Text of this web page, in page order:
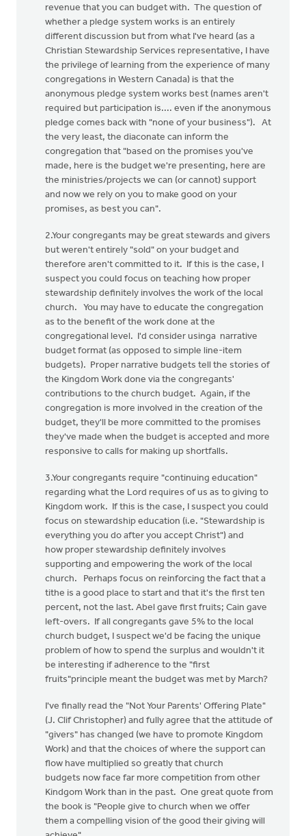
revenue that you can budget with. The question of
whether a pledge system works is an entirely
different discussion but from what I've heard (as a
Christian Stewardship Services representative, I have
the privilege of learning from the experience of many
congregations in Western Canada) is that the
anonymous pledge system works best (names aren't
required but participation is.... even if the anonymous
pledge comes back with "none of your business"). At
the very least, the diaconate can inform the
congregation that "based on the promises you've
made, here is the budget we're presenting, here are
the ministries/projects we can (or cannot) support
and now we rely on you to make good on your
promises, as best you can".
2.Your congregants may be great stewards and givers
but weren't entirely "sold" on your budget and
therefore aren't committed to it. If this is the case, I
suspect you could focus on teaching how proper
stewardship definitely involves the work of the local
church. You may have to educate the congregation
as to the benefit of the work done at the
congregational level. I'd consider usinga narrative
budget format (as opposed to simple line-item
budgets). Proper narrative budgets tell the stories of
the Kingdom Work done via the congregants'
contributions to the church budget. Again, if the
congregation is more involved in the creation of the
budget, they'll be more committed to the promises
they've made when the budget is accepted and more
responsive to calls for making up shortfalls.
3.Your congregants require "continuing education"
regarding what the Lord requires of us as to giving to
Kingdom work. If this is the case, I suspect you could
focus on stewardship education (i.e. "Stewardship is
everything you do after you accept Christ") and
how proper stewardship definitely involves
supporting and empowering the work of the local
church. Perhaps focus on reinforcing the fact that a
tithe is a good place to start and that it's the first ten
percent, not the last. Abel gave first fruits; Cain gave
left-overs. If all congregants gave 5% to the local
church budget, I suspect we'd be facing the unique
problem of how to spend the surplus and wouldn't it
be interesting if adherence to the "first
fruits"principle meant the budget was met by March?
I've finally read the "Not Your Parents' Offering Plate"
(J. Clif Christopher) and fully agree that the attitude of
"givers" has changed (we have to promote Kingdom
Work) and that the choices of where the support can
flow have multiplied so greatly that church
budgets now face far more competition from other
Kindgom Work than in the past. One great quote from
the book is "People give to church when we offer
them a compelling vision of the good their giving will